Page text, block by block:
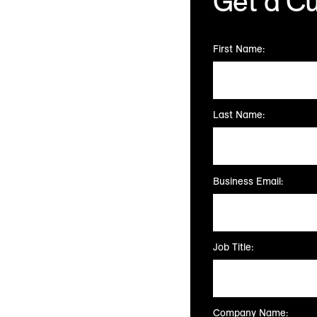
First Name:
Last Name:
Business Email:
Job Title:
Company Name: